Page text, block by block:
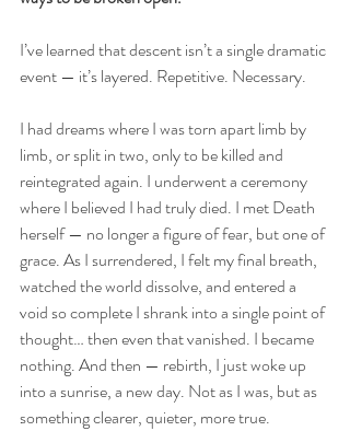
I’ve learned that descent isn’t a single dramatic
event — it’s layered. Repetitive. Necessary.
I had dreams where I was torn apart limb by
limb, or split in two, only to be killed and
reintegrated again. I underwent a ceremony
where I believed I had truly died. I met Death
herself — no longer a figure of fear, but one of
grace. As I surrendered, I felt my final breath,
watched the world dissolve, and entered a
void so complete I shrank into a single point of
thought… then even that vanished. I became
nothing. And then — rebirth, I just woke up
into a sunrise, a new day. Not as I was, but as
something clearer, quieter, more true.